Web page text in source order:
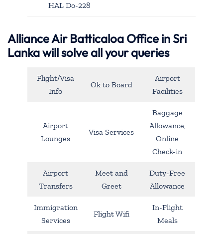
HAL Do-228
Alliance Air Batticaloa Office in Sri
Lanka will solve all your queries
Flight/Visa
Info
Ok to Board
Airport
Facilities
Airport
Lounges
Visa Services
Baggage
Allowance,
Online
Check-in
Airport
Transfers
Meet and
Greet
Duty-Free
Allowance
Immigration
Services
Flight Wifi
In-Flight
Meals